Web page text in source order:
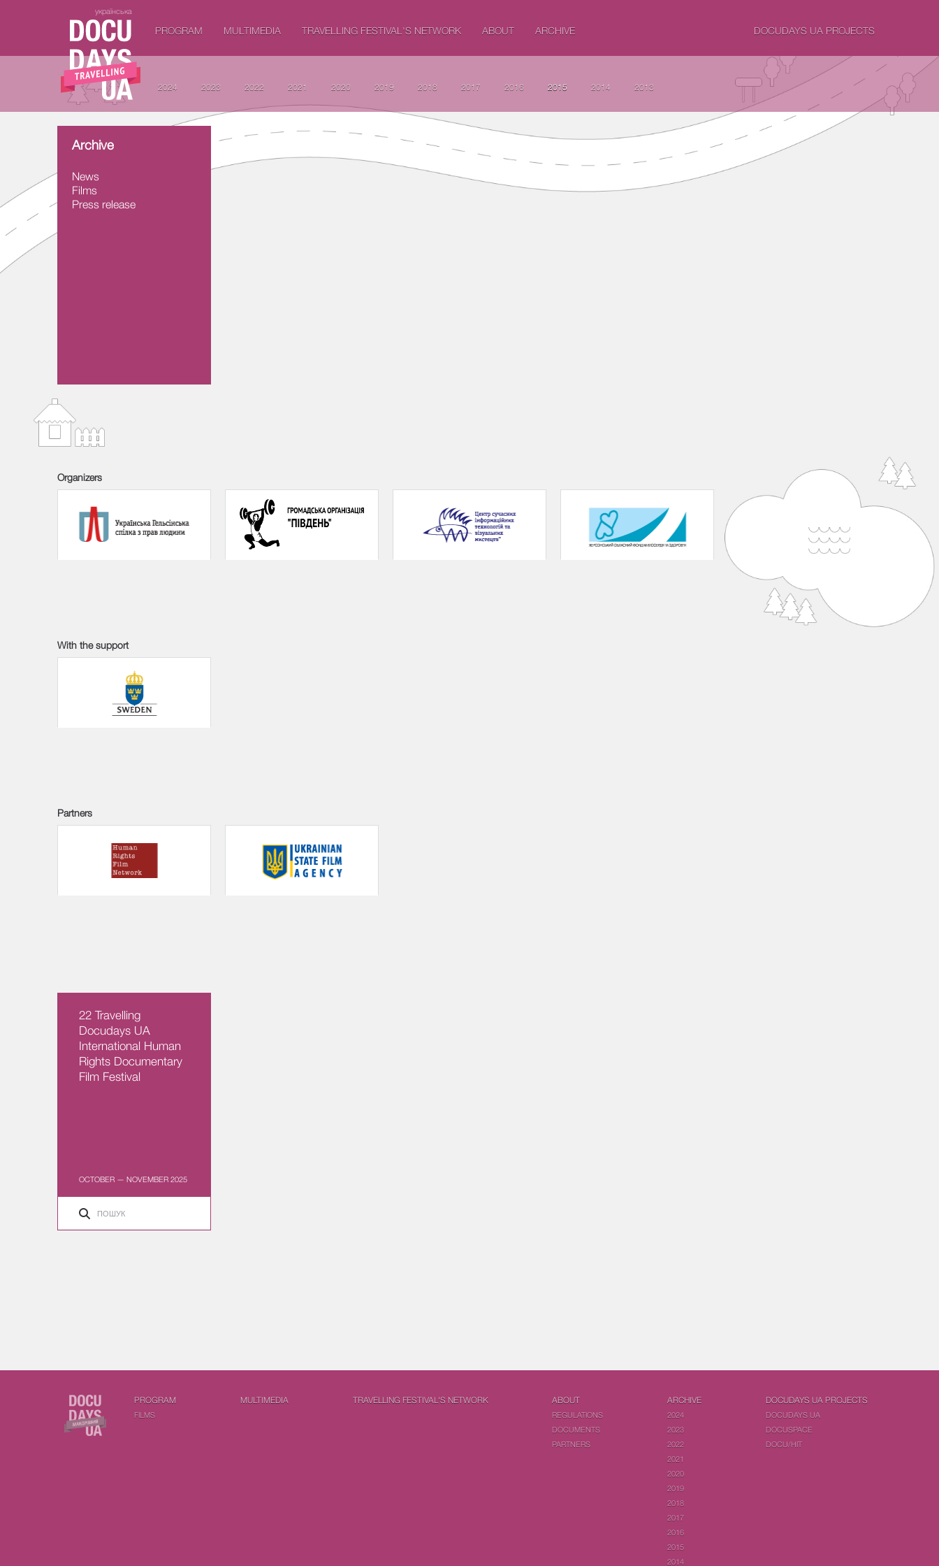
українська
PROGRAM MULTIMEDIA TRAVELLING FESTIVAL'S NETWORK ABOUT ARCHIVE DOCUDAYS UA PROJECTS
2024 2023 2022 2021 2020 2019 2018 2017 2016 2015 2014 2013
Archive
News
Films
Press release
Organizers
With the support
Partners
22 Travelling
Docudays UA
International Human
Rights Documentary
Film Festival
OCTOBER — NOVEMBER 2025
PROGRAM
FILMS
MULTIMEDIA TRAVELLING FESTIVAL'S NETWORK ABOUT
REGULATIONS
DOCUMENTS
PARTNERS
ARCHIVE
2024
2023
2022
2021
2020
2019
2018
2017
2016
2015
2014
DOCUDAYS UA PROJECTS
DOCUDAYS UA
DOCUSPACE
DOCU/HIT